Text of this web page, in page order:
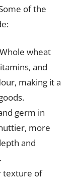
of the
wheat
and
making it a
germ in
more
and
texture of